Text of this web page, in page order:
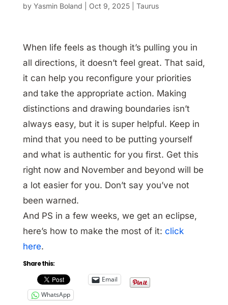
by Yasmin Boland Oct 9, 2025| Taurus
When life feels as though it’s pulling you in
all directions, it doesn’t feel great. That said,
it can help you reconfigure your priorities
and take the appropriate action. Making
distinctions and drawing boundaries isn’t
always easy, but it is super helpful. Keep in
mind that you need to be putting yourself
and what is authentic for you first. Get this
right now and November and beyond will be
a lot easier for you. Don’t say you’ve not
been warned.
And PS in a few weeks, we get an eclipse,
here’s how to make the most of it: click
here.
Share this:
Email
WhatsApp